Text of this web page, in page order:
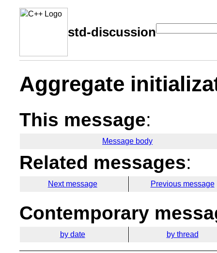
std-discussion
Aggregate
This message:
Message body
Related messages:
Next message Previous message
Contemporary
by date by thread